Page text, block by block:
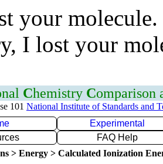
your
I lost your
Chemistry Comparison
101 National Institute of Standards and
Experimental
FAQ Help
> Energy > Calculated Ionization